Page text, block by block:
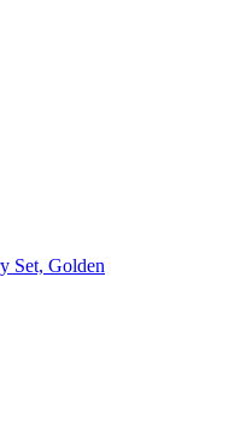
Set, Golden